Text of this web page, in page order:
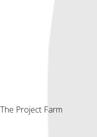
Project Farm